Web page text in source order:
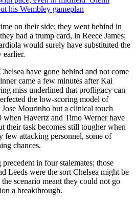
his Wembley gameplan
on their side; they went behind in
had a trump card, in Reece James;
would surely have substituted the
earlier.
have gone behind and not come
came a few minutes after Kai
miss underlined that profligacy can
the low-scoring model of
Mourinho but a clinical touch
Havertz and Timo Werner have
their task becomes still tougher when
few attacking personnel, some of
chances.
in four stalemates; those
Leeds were the sort Chelsea might be
scenario meant they could not go
a breakthrough.